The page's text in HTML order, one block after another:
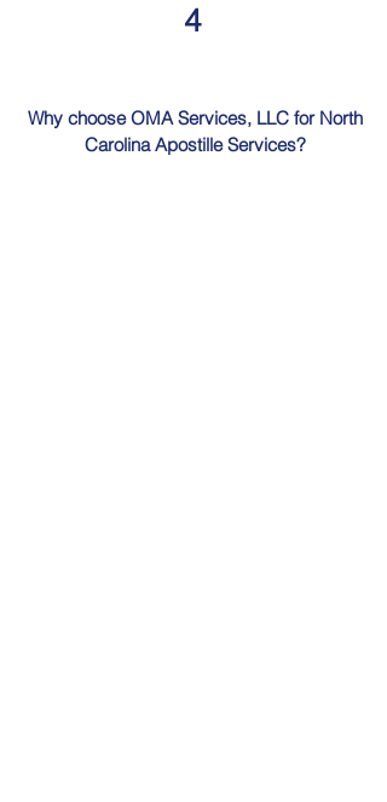
4
Why choose OMA Services, LLC for North
Carolina Apostille Services?